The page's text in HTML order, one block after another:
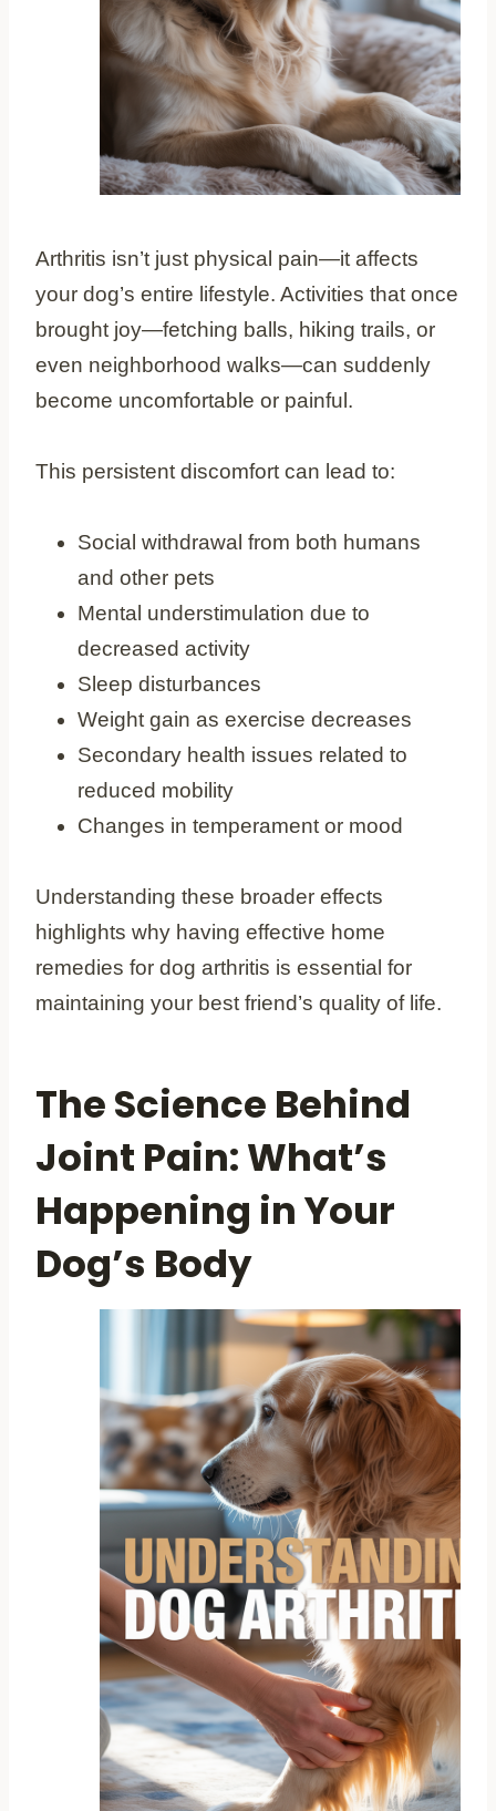
Arthritis isn’t just physical pain—it affects
your dog’s entire lifestyle. Activities that once
brought joy—fetching balls, hiking trails, or
even neighborhood walks—can suddenly
become uncomfortable or painful.
This persistent discomfort can lead to:
Social withdrawal from both humans
and other pets
Mental understimulation due to
decreased activity
Sleep disturbances
Weight gain as exercise decreases
Secondary health issues related to
reduced mobility
Changes in temperament or mood
Understanding these broader effects
highlights why having effective home
remedies for dog arthritis is essential for
maintaining your best friend’s quality of life.
The Science Behind
Joint Pain: What’s
Happening in Your
Dog’s Body